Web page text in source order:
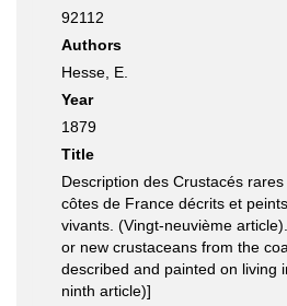
92112
Authors
Hesse, E.
Year
1879
Title
Description des Crustacés
côtes de France décrits et
vivants. (Vingt-neuvième
or new crustaceans from the
described and painted on living
ninth article)]